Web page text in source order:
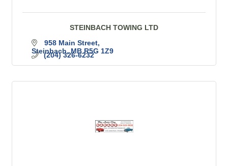
STEINBACH TOWING LTD
958 Main Street
Steinbach MB R5G 1Z9
(204) 326-6232